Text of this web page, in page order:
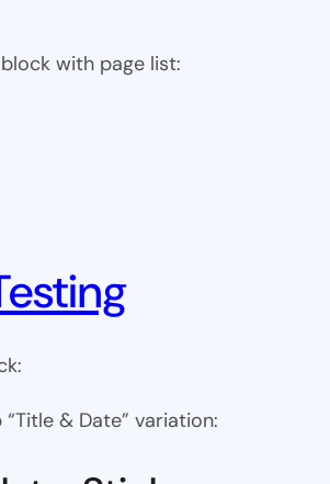
with page list:
& Date” variation: